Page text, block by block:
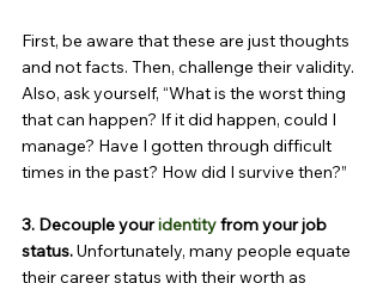
First, be aware that these are just thoughts
and not facts. Then, challenge their validity.
Also, ask yourself, “What is the worst thing
that can happen? If it did happen, could I
manage? Have I gotten through difficult
times in the past? How did I survive then?”
3. Decouple your identity from your job
status. Unfortunately, many people equate
their career status with their worth as